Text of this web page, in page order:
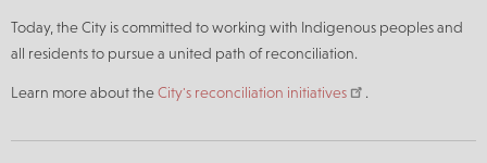
Today, the City is committed to working with Indigenous peoples and
all residents to pursue a united path of reconciliation.
Learn more about theCity's reconciliation initiatives .